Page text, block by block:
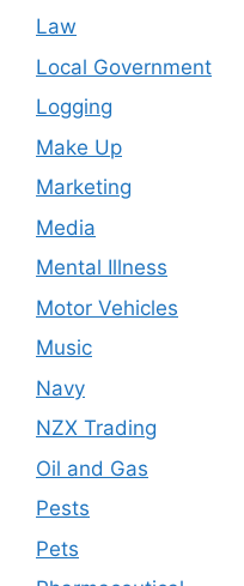
Law
Local Government
Logging
Make Up
Marketing
Media
Mental Illness
Motor Vehicles
Music
Navy
NZX Trading
Oil and Gas
Pests
Pets